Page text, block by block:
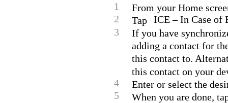
1
From your Home
2
Tap ICE – In Case of
3
If you have
adding a contact for
this contact to.
this contact on your
4
Enter or select the
5
When you are done,